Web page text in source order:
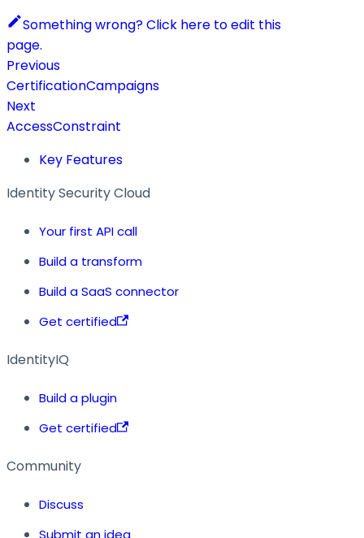
Something wrong? Click here to edit this
page.
Previous
CertificationCampaigns
Next
AccessConstraint
Key Features
Identity Security Cloud
Your first API call
Build a transform
Build a SaaS connector
Get certified
IdentityIQ
Build a plugin
Get certified
Community
Discuss
Submit an idea